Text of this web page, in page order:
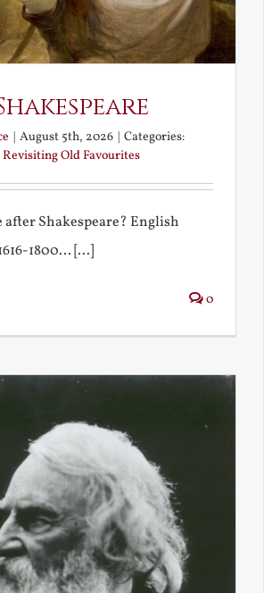
| August 5th, 2026 | Categories:
Revisiting Old Favourites
after Shakespeare? English
1800... [...]
0